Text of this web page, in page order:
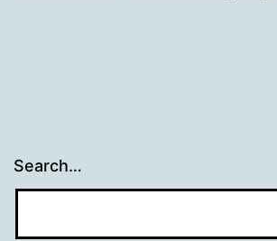
Search…